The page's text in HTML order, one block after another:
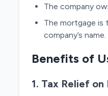
The company
The mortgage is
company’s name.
Benefits of
1. Tax Relief